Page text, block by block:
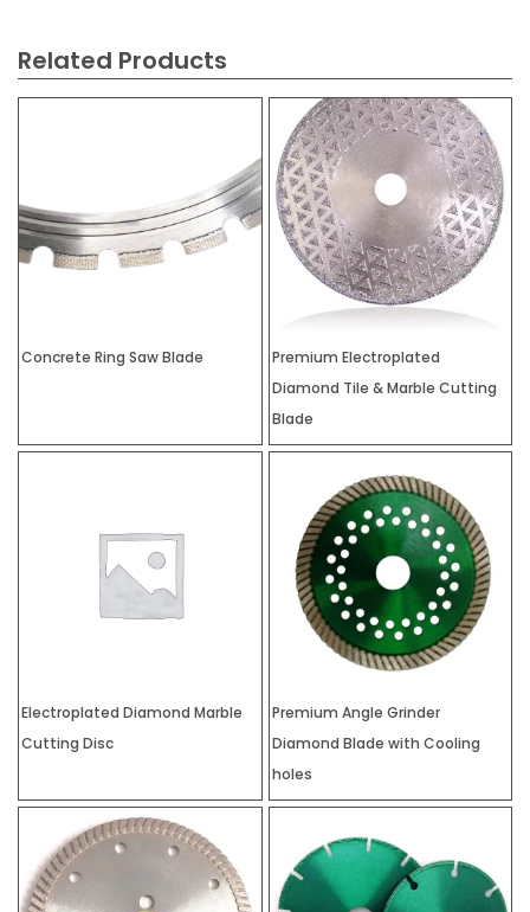
Related Products
Concrete Ring Saw Blade
Premium Electroplated
Diamond Tile & Marble Cutting
Blade
Electroplated Diamond Marble
Cutting Disc
Premium Angle Grinder
Diamond Blade with Cooling
holes